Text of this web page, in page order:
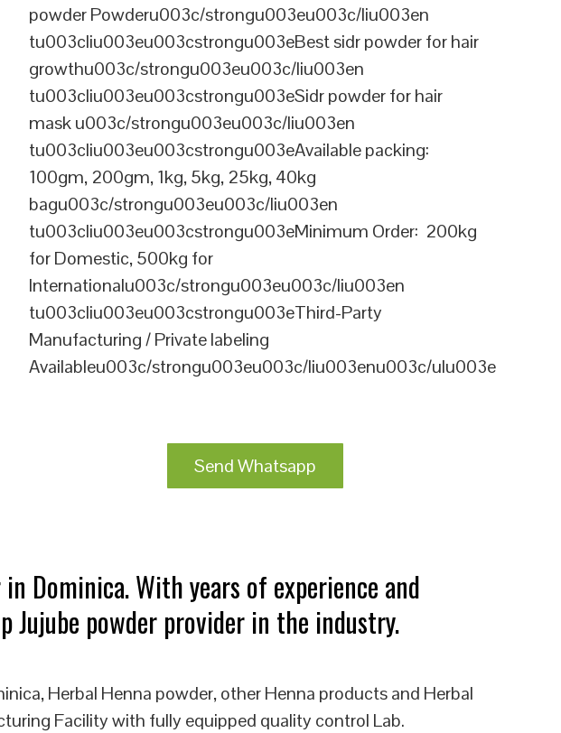
powder Powderu003c/strongu003eu003c/liu003en
tu003cliu003eu003cstrongu003eBest sidr powder for hair
growthu003c/strongu003eu003c/liu003en
tu003cliu003eu003cstrongu003eSidr powder for hair
mask u003c/strongu003eu003c/liu003en
tu003cliu003eu003cstrongu003eAvailable packing:
100gm, 200gm, 1kg, 5kg, 25kg, 40kg
bagu003c/strongu003eu003c/liu003en
tu003cliu003eu003cstrongu003eMinimum Order: 200kg
for Domestic, 500kg for
Internationalu003c/strongu003eu003c/liu003en
tu003cliu003eu003cstrongu003eThird-Party
Manufacturing / Private labeling
Availableu003c/strongu003eu003c/liu003enu003c/ulu003e
Send Whatsapp
Dominica. With years of experience and
Jujube powder provider in the industry.
Herbal Henna powder, other Henna products and Herbal
Facility with fully equipped quality control Lab.